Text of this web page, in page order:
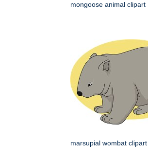
mongoose animal clipart
marsupial wombat clipart